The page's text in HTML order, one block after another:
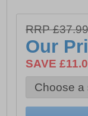
- Removable
- Lightweight
RRP £37.99
Our
SAVE